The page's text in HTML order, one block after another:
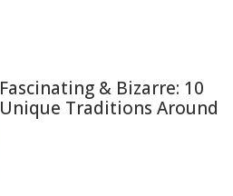
Fascinating & Bizarre: 10
Unique Traditions Around